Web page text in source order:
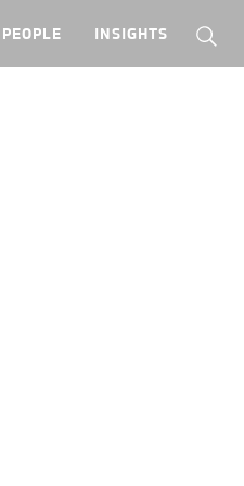
PEOPLE INSIGHTS